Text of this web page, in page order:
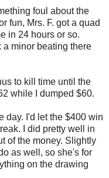
foul about the
fun, Mrs. F. got a quad
in 24 hours or so.
a minor beating there
to kill time until the
while I dumped $60.
day. I'd let the $400 win
I did pretty well in
of the money. Slightly
as well, so she's for
on the drawing